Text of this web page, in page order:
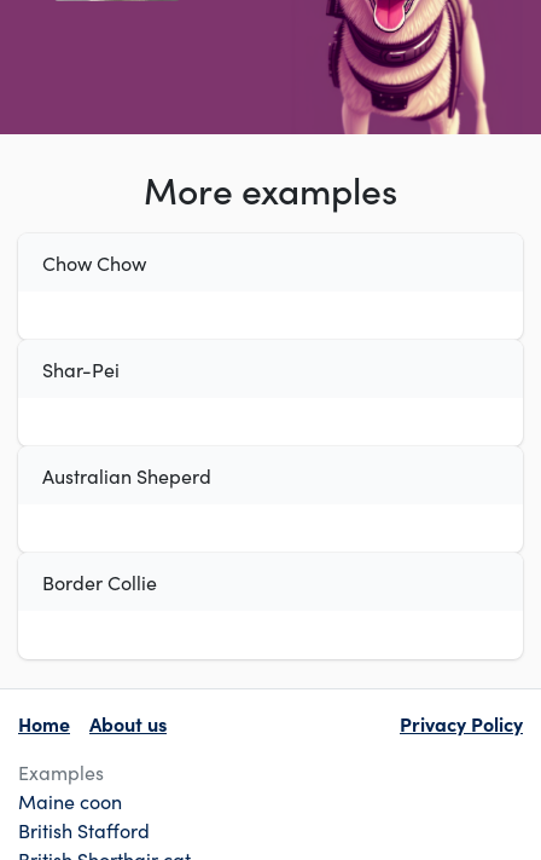
More examples
Chow Chow
Shar-Pei
Australian Sheperd
Border Collie
Home About us
Privacy Policy
Examples
Maine coon
British Stafford